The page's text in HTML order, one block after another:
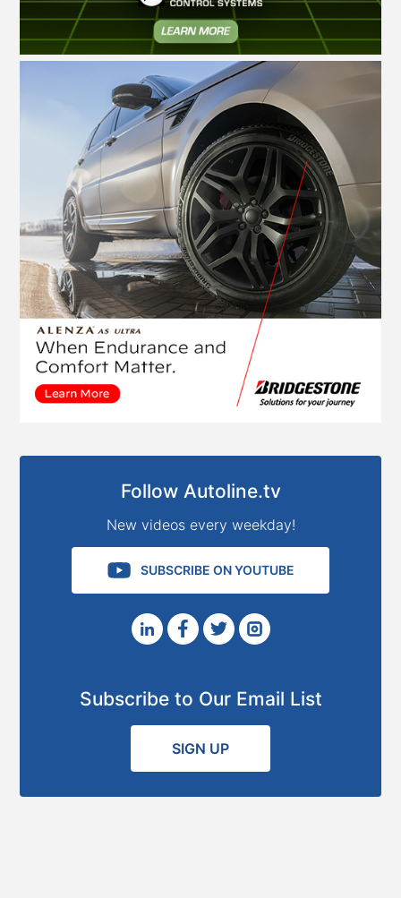
Follow Autoline.tv
New videos every weekday!
SUBSCRIBE ON YOUTUBE
Subscribe to Our Email List
SIGN UP